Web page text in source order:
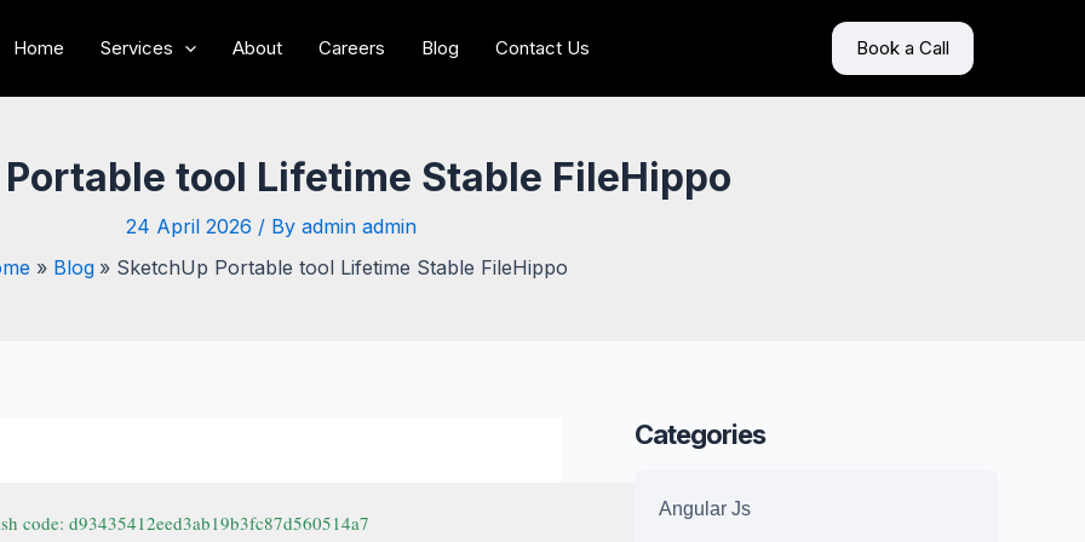
Home Services About Careers Blog Contact Us Book a Call
tool Lifetime Stable FileHippo
24 April 2026 / By admin admin
Blog SketchUp Portable tool Lifetime Stable FileHippo
code: d93435412eed3ab19b3fc87d560514a7
Categories
Angular Js